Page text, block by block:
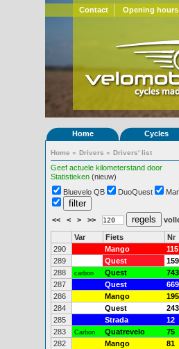
Contact Opening hours
Home Cycles
Home » Drivers » Drivers' list
Geef actuele kilometerstand door
Statistieken (nieuw)
Bluevelo QB
DuoQuest
<< < > >>
Var Fiets Nr
290
Mango 115
289
Quest 159
288
carbon Quest 743
287
Quest 669
286
Mango 195
284
Quest 243
285
Strada 12
283
Carbon Quatrevelo 75
282
Mango 81